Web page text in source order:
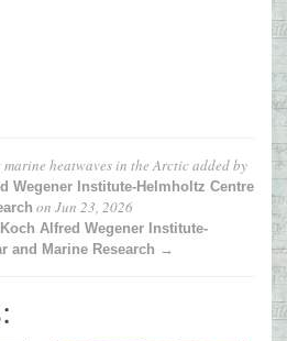
heatwaves in the Arcticadded by
Wegener Institute-Helmholtz Centre
on Jun 23, 2026
Alfred Wegener Institute-
and Marine Research →